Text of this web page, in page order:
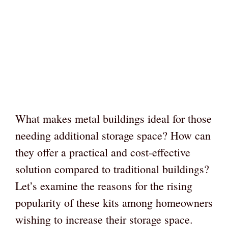
What makes metal buildings ideal for those
needing additional storage space? How can
they offer a practical and cost-effective
solution compared to traditional buildings?
Let’s examine the reasons for the rising
popularity of these kits among homeowners
wishing to increase their storage space.